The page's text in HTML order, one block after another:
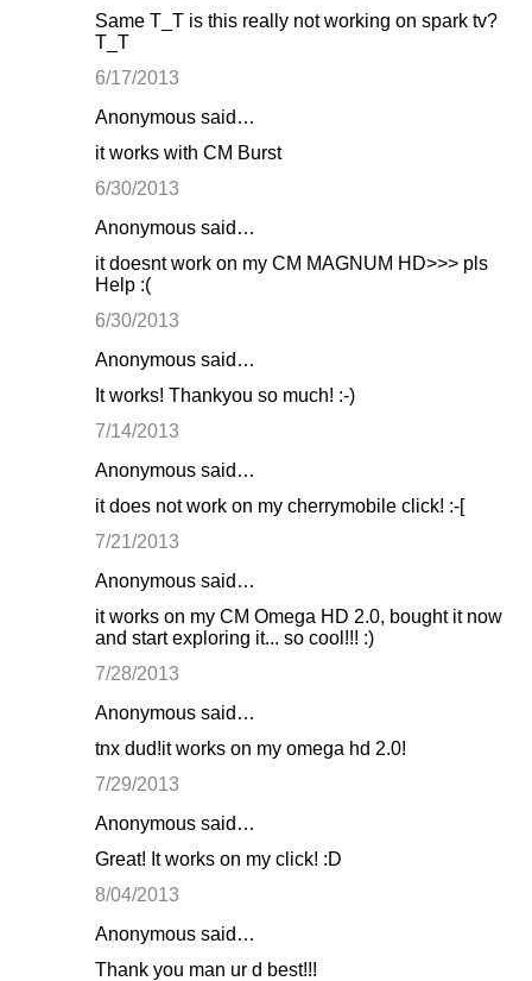
Same T_T is this really not working on spark tv?
T_T
6/17/2013
Anonymous said…
it works with CM Burst
6/30/2013
Anonymous said…
it doesnt work on my CM MAGNUM HD>>> pls
Help :(
6/30/2013
Anonymous said…
It works! Thankyou so much! :-)
7/14/2013
Anonymous said…
it does not work on my cherrymobile click! :-[
7/21/2013
Anonymous said…
it works on my CM Omega HD 2.0, bought it now
and start exploring it... so cool!!! :)
7/28/2013
Anonymous said…
tnx dud!it works on my omega hd 2.0!
7/29/2013
Anonymous said…
Great! It works on my click! :D
8/04/2013
Anonymous said…
Thank you man ur d best!!!